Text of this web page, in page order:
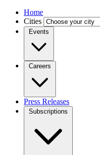
Home
Cities
Events
Careers
Press Releases
Subscriptions